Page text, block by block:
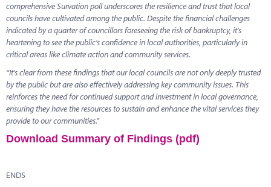
comprehensive Survation poll underscores the resilience and trust that local
councils have cultivated among the public. Despite the financial challenges
indicated by a quarter of councillors foreseeing the risk of bankruptcy, it's
heartening to see the public's confidence in local authorities, particularly in
critical areas like climate action and community services.
“It's clear from these findings that our local councils are not only deeply trusted
by the public but are also effectively addressing key community issues. This
reinforces the need for continued support and investment in local governance,
ensuring they have the resources to sustain and enhance the vital services they
provide to our communities.”
Download Summary of Findings (pdf)
ENDS